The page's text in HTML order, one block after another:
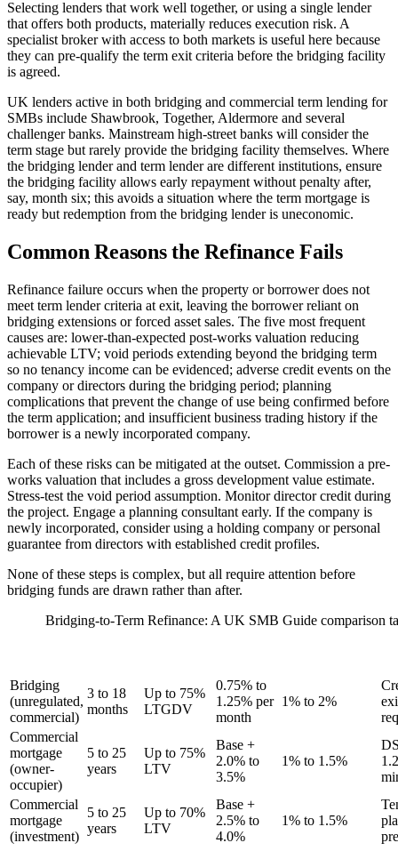
Selecting lenders that work well together, or using a single lender
that offers both products, materially reduces execution risk. A
specialist broker with access to both markets is useful here because
they can pre-qualify the term exit criteria before the bridging facility
is agreed.
UK lenders active in both bridging and commercial term lending for
SMBs include Shawbrook, Together, Aldermore and several
challenger banks. Mainstream high-street banks will consider the
term stage but rarely provide the bridging facility themselves. Where
the bridging lender and term lender are different institutions, ensure
the bridging facility allows early repayment without penalty after,
say, month six; this avoids a situation where the term mortgage is
ready but redemption from the bridging lender is uneconomic.
Common Reasons the Refinance Fails
Refinance failure occurs when the property or borrower does not
meet term lender criteria at exit, leaving the borrower reliant on
bridging extensions or forced asset sales. The five most frequent
causes are: lower-than-expected post-works valuation reducing
achievable LTV; void periods extending beyond the bridging term
so no tenancy income can be evidenced; adverse credit events on the
company or directors during the bridging period; planning
complications that prevent the change of use being confirmed before
the term application; and insufficient business trading history if the
borrower is a newly incorporated company.
Each of these risks can be mitigated at the outset. Commission a pre-
works valuation that includes a gross development value estimate.
Stress-test the void period assumption. Monitor director credit during
the project. Engage a planning consultant early. If the company is
newly incorporated, consider using a holding company or personal
guarantee from directors with established credit profiles.
None of these steps is complex, but all require attention before
bridging funds are drawn rather than after.
Bridging-to-Term Refinance: A UK SMB Guide comparison
Bridging
(unregulated,
commercial)
3 to 18
months
Up to 75%
LTGDV
0.75% to
1.25% per
month
1% to 2%
Commercial
mortgage
(owner-
occupier)
5 to 25
years
Up to 75%
LTV
Base +
2.0% to
3.5%
1% to 1.5%
Commercial
mortgage
(investment)
5 to 25
years
Up to 70%
LTV
Base +
2.5% to
4.0%
1% to 1.5%